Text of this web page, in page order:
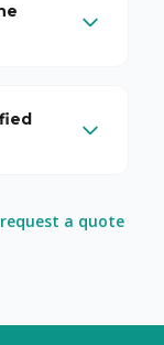
request a quote